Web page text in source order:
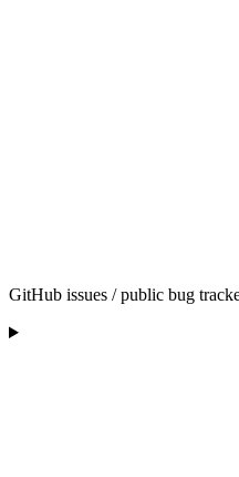
GitHub issues / public bug